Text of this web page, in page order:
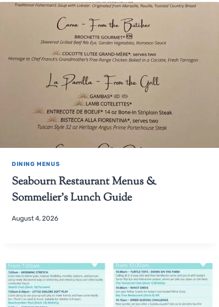
DINING MENUS
Seabourn Restaurant Menus &
Sommelier’s Lunch Guide
August 4, 2026